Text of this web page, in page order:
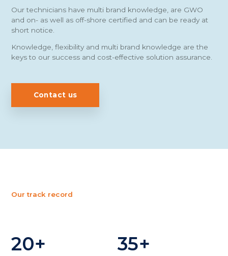
Our technicians have multi brand knowledge, are GWO
and on- as well as off-shore certified and can be ready at
short notice.
Knowledge, flexibility and multi brand knowledge are the
keys to our success and cost-effective solution assurance.
Contact us
Our track record
20+ 35+